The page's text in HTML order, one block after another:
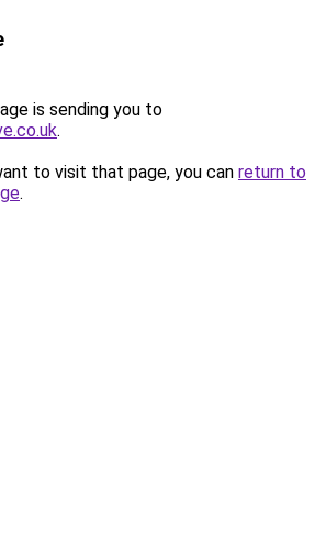
is sending you to
.
to visit that page, you can return to
.